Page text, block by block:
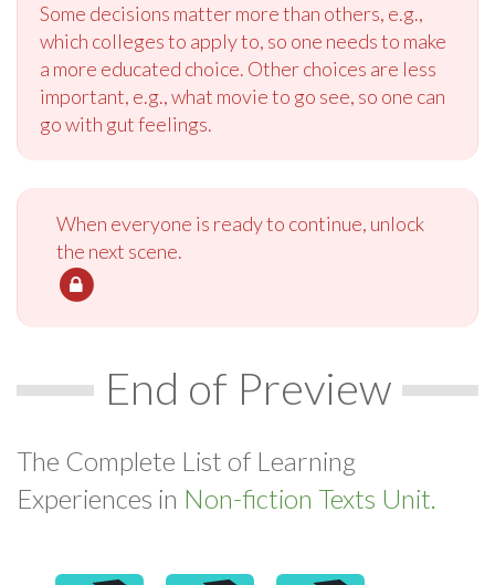
Some decisions matter more than others, e.g.,
which colleges to apply to, so one needs to make
a more educated choice. Other choices are less
important, e.g., what movie to go see, so one can
go with gut feelings.
When everyone is ready to continue, unlock
the next scene.
End of Preview
The Complete List of Learning
Experiences in Non-fiction Texts Unit.